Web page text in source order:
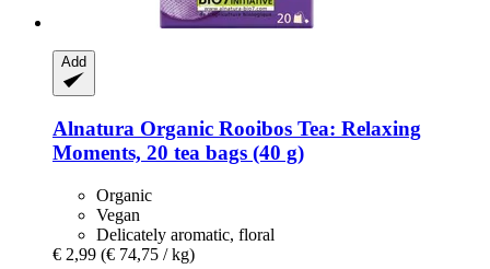
Add
Alnatura Organic Rooibos Tea: Relaxing
Moments, 20 tea bags (40 g)
Organic
Vegan
Delicately aromatic, floral
€ 2,99 (€ 74,75 / kg)